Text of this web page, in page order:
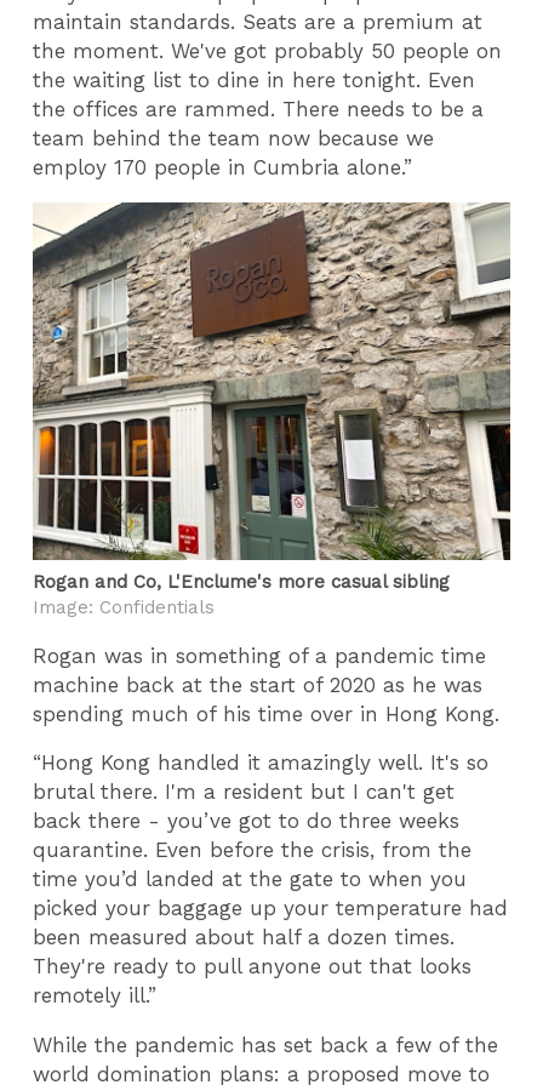
maintain standards. Seats are a premium at
the moment. We've got probably 50 people on
the waiting list to dine in here tonight. Even
the offices are rammed. There needs to be a
team behind the team now because we
employ 170 people in Cumbria alone.”
Rogan and Co, L'Enclume's more casual sibling
Image: Confidentials
Rogan was in something of a pandemic time
machine back at the start of 2020 as he was
spending much of his time over in Hong Kong.
“Hong Kong handled it amazingly well. It's so
brutal there. I'm a resident but I can't get
back there - you’ve got to do three weeks
quarantine. Even before the crisis, from the
time you’d landed at the gate to when you
picked your baggage up your temperature had
been measured about half a dozen times.
They're ready to pull anyone out that looks
remotely ill.”
While the pandemic has set back a few of the
world domination plans: a proposed move to